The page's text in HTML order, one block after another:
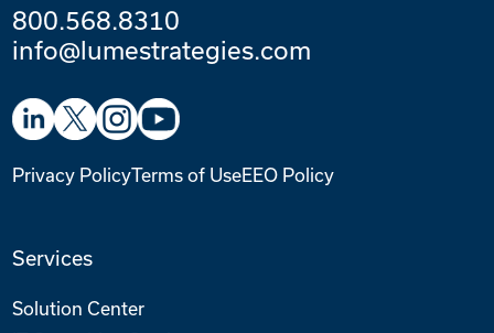
800.568.8310
info@lumestrategies.com
Privacy PolicyTerms of UseEEO Policy
Services
Solution Center